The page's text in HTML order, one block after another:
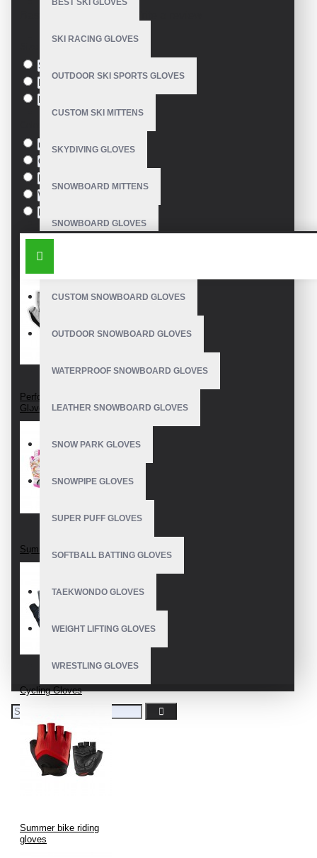
BEST SKI GLOVES
SKI RACING GLOVES
OUTDOOR SKI SPORTS GLOVES
CUSTOM SKI MITTENS
SKYDIVING GLOVES
SNOWBOARD MITTENS
SNOWBOARD GLOVES
CUSTOM SNOWBOARD GLOVES
OUTDOOR SNOWBOARD GLOVES
WATERPROOF SNOWBOARD GLOVES
LEATHER SNOWBOARD GLOVES
SNOW PARK GLOVES
SNOWPIPE GLOVES
SUPER PUFF GLOVES
SOFTBALL BATTING GLOVES
TAEKWONDO GLOVES
WEIGHT LIFTING GLOVES
WRESTLING GLOVES
S
red
Green
White
SIMILAR PRODUCTS
Perforated Cycling
Gloves
Summer cycling mitts
Cycling Gloves
Summer bike riding
gloves